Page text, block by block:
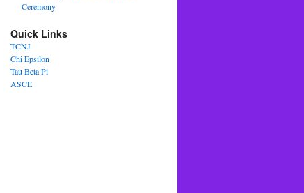
Ceremony
Quick Links
TCNJ
Chi Epsilon
Tau Beta Pi
ASCE